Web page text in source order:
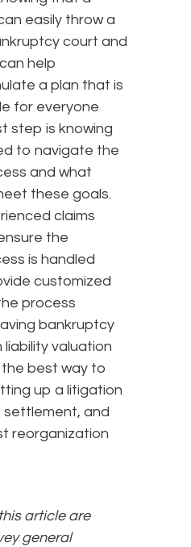
easily throw a
court and
help
a plan that is
for everyone
step is knowing
to navigate the
and what
these goals.
claims
the
is handled
customized
process
bankruptcy
valuation
the best way to
up a litigation
and
reorganization
article are
general